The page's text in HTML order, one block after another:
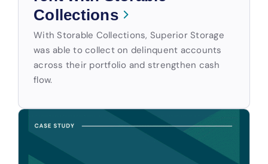
Collections
With Storable Collections, Superior Storage
was able to collect on delinquent accounts
across their portfolio and strengthen cash
flow.